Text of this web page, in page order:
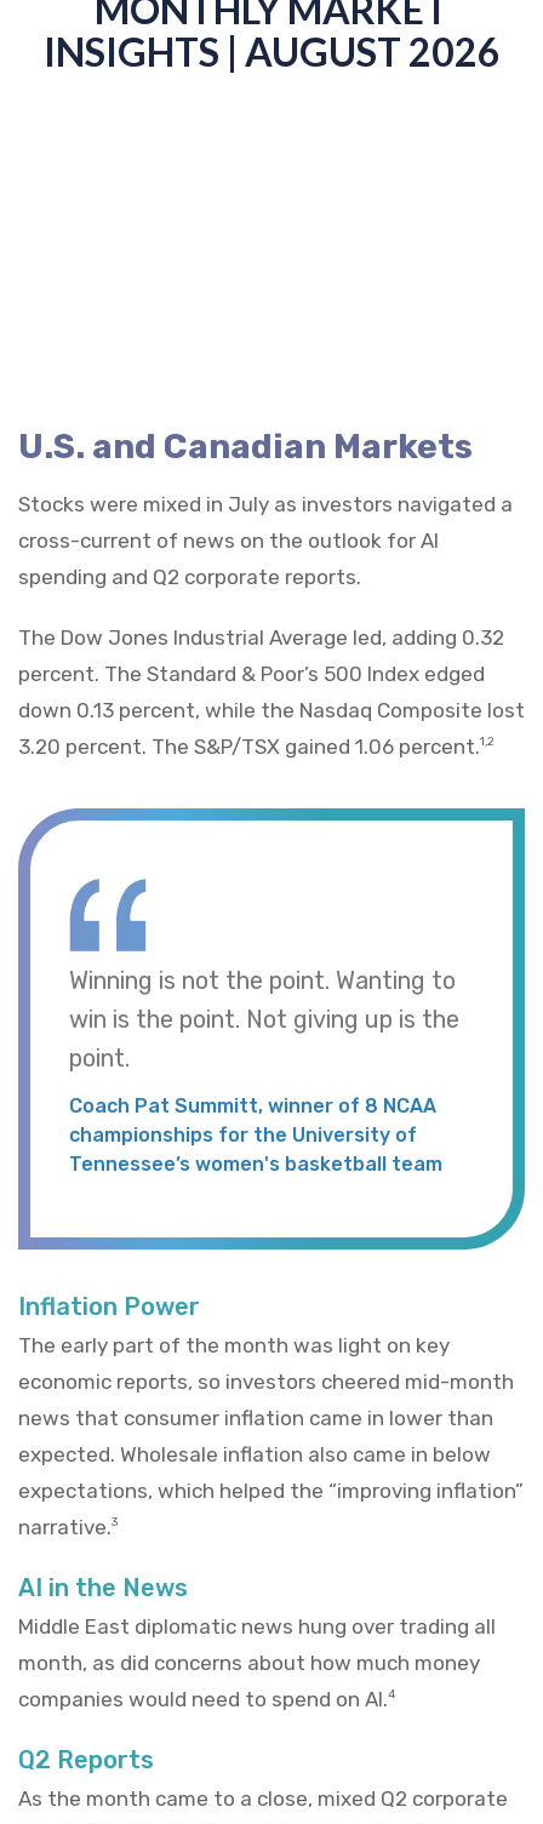
INSIGHTS | AUGUST 2026
U.S. and Canadian Markets
Stocks were mixed in July as investors navigated a
cross-current of news on the outlook for AI
spending and Q2 corporate reports.
The Dow Jones Industrial Average led, adding 0.32
percent. The Standard & Poor’s 500 Index edged
down 0.13 percent, while the Nasdaq Composite lost
3.20 percent. The S&P/TSX gained 1.06 percent.1,2
Winning is not the point. Wanting to
win is the point. Not giving up is the
point.
Coach Pat Summitt, winner of 8 NCAA
championships for the University of
Tennessee’s women's basketball team
Inflation Power
The early part of the month was light on key
economic reports, so investors cheered mid-month
news that consumer inflation came in lower than
expected. Wholesale inflation also came in below
expectations, which helped the “improving inflation”
narrative.3
AI in the News
Middle East diplomatic news hung over trading all
month, as did concerns about how much money
companies would need to spend on AI.4
Q2 Reports
As the month came to a close, mixed Q2 corporate